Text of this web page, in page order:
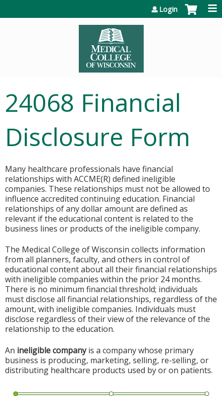
Login
24068 Financial
Disclosure Form
Many healthcare professionals have financial
relationships with ACCME(R) defined ineligible
companies. These relationships must not be allowed to
influence accredited continuing education. Financial
relationships of any dollar amount are defined as
relevant if the educational content is related to the
business lines or products of the ineligible company.
The Medical College of Wisconsin collects information
from all planners, faculty, and others in control of
educational content about all their financial relationships
with ineligible companies within the prior 24 months.
There is no minimum financial threshold; individuals
must disclose all financial relationships, regardless of the
amount, with ineligible companies. Individuals must
disclose regardless of their view of the relevance of the
relationship to the education.
An ineligible companyis a company whose primary
business is producing, marketing, selling, re-selling, or
distributing healthcare products used by or on patients.